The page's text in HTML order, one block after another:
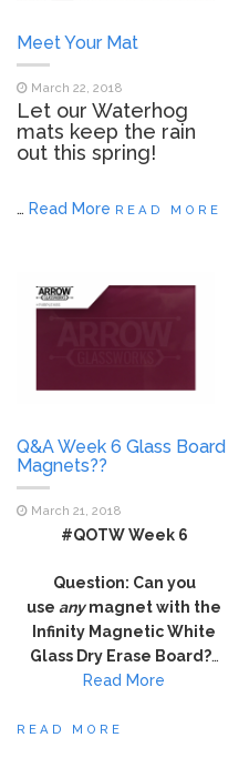
Meet Your Mat
March 22, 2018
Let our Waterhog
mats keep the rain
out this spring!
… Read More READ MORE
Q&A Week 6 Glass Board
Magnets??
March 21, 2018
#QOTW Week 6
Question: Can you
use anymagnet with the
Infinity Magnetic White
Glass Dry Erase Board?…
Read More
READ MORE